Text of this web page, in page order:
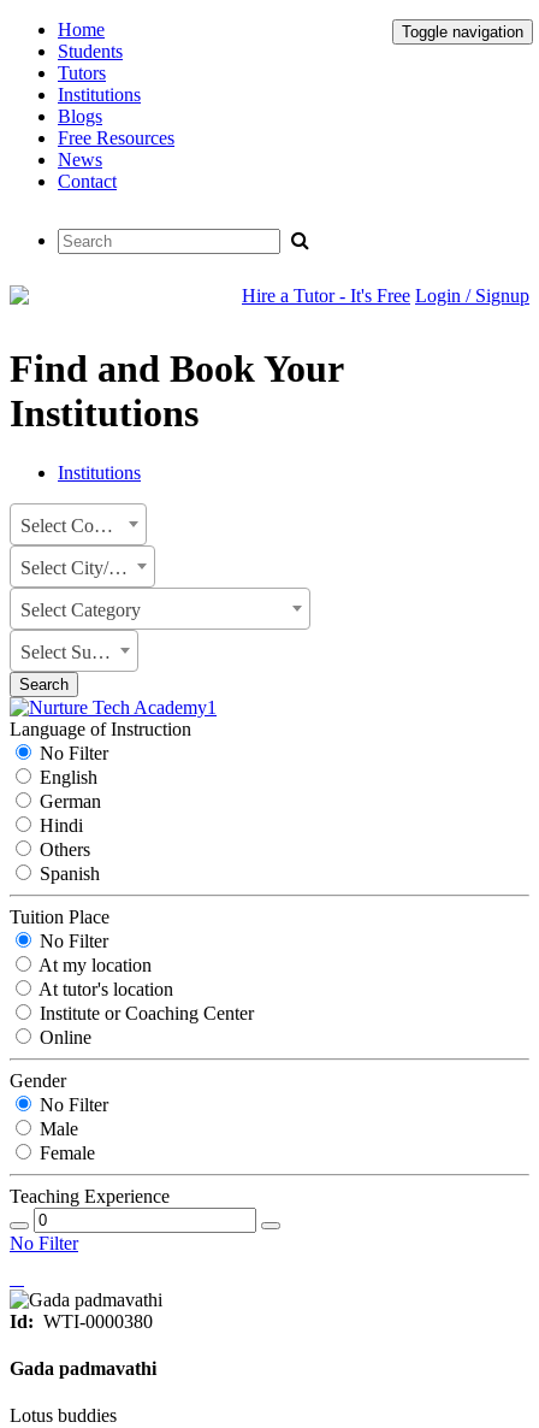
Toggle navigation
Home
Students
Tutors
Institutions
Blogs
Free Resources
News
Contact
Hire a Tutor - It's Free Login / Signup
Find and Book Your
Institutions
Institutions
Select Country
Select City/State
Select Category
Select Subject
Search
Language of Instruction
No Filter
English
German
Hindi
Others
Spanish
Tuition Place
No Filter
At my location
At tutor's location
Institute or Coaching Center
Online
Gender
No Filter
Male
Female
Teaching Experience
No Filter
Id: WTI-0000380
Gada padmavathi
Lotus buddies